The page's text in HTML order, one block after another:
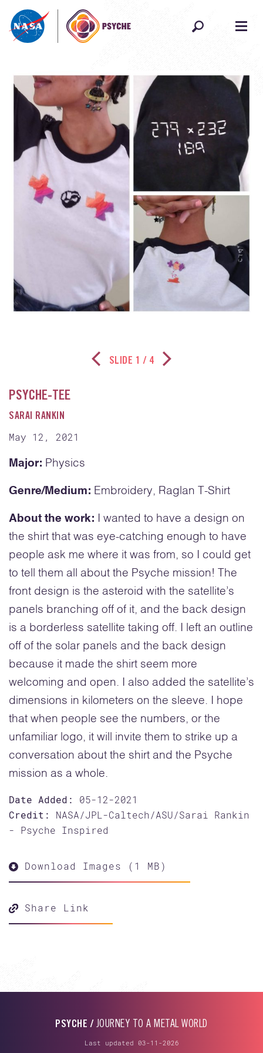
Skip to content
Previous Slide
SLIDE 1 / 4
Next Slide
PSYCHE-TEE
SARAI RANKIN
May 12, 2021
Major: Physics
Genre/Medium: Embroidery, Raglan T-Shirt
About the work: I wanted to have a design on
the shirt that was eye-catching enough to have
people ask me where it was from, so I could get
to tell them all about the Psyche mission! The
front design is the asteroid with the satellite’s
panels branching off of it, and the back design
is a borderless satellite taking off. I left an outline
off of the solar panels and the back design
because it made the shirt seem more
welcoming and open. I also added the satellite’s
dimensions in kilometers on the sleeve. I hope
that when people see the numbers, or the
unfamiliar logo, it will invite them to strike up a
conversation about the shirt and the Psyche
mission as a whole.
Date Added:
05-12-2021
Credit:
NASA/JPL-Caltech/ASU/Sarai Rankin
- Psyche Inspired
Download Images (1 MB)
Share Link
PSYCHE / JOURNEY TO A METAL WORLD
Last updated 03-11-2026